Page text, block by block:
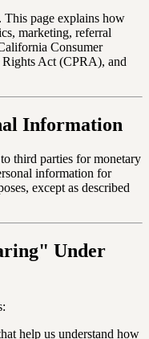
page explains how
marketing, referral
Consumer
Act (CPRA), and
Information
third parties for monetary
information for
except as described
Under
help us understand how